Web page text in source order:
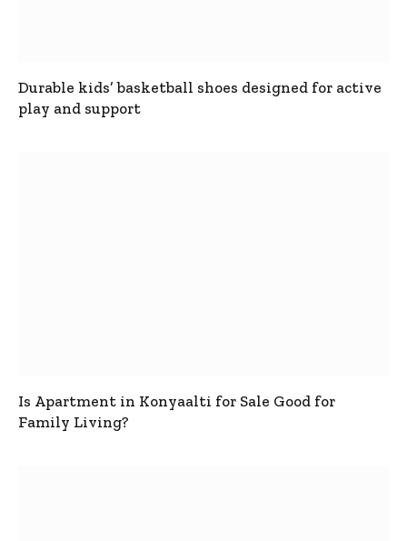
Durable kids’ basketball shoes designed for active
play and support
Is Apartment in Konyaalti for Sale Good for
Family Living?